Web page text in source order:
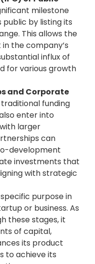
milestone
by listing its
This allows the
the company’s
influx of
for various growth
and Corporate
funding
enter into
larger
can
development
investments that
with strategic
purpose in
or business. As
these stages, it
of capital,
its product
to achieve its